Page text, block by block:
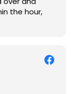
the hour,